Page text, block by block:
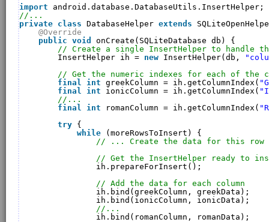
import
android.database.DatabaseUtils.InsertHelper;
//...
private class DatabaseHelper extends
@Override
public void
onCreate(SQLiteDatabase db) {
// Create a single InsertHelper to handle
InsertHelper ih = new InsertHelper(db,
// Get the numeric indexes for each of the
final int greekColumn = ih.getColumnIndex(
final int ionicColumn = ih.getColumnIndex(
//...
final int romanColumn = ih.getColumnIndex(
try {
while
(moreRowsToInsert) {
// ... Create the data for this row
// Get the InsertHelper ready to
ih.prepareForInsert();
// Add the data for each column
ih.bind(greekColumn, greekData);
ih.bind(ionicColumn, ionicData);
//...
ih.bind(romanColumn, romanData);